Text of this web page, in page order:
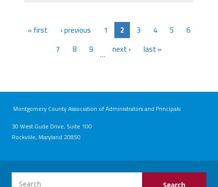
« first ‹ previous 1 2 3 4 5
6
7
8 9 … next › last »
Montgomery County Association of Administrators and Principals
30 West Gude Drive, Suite 100
Rockville, Maryland 20850